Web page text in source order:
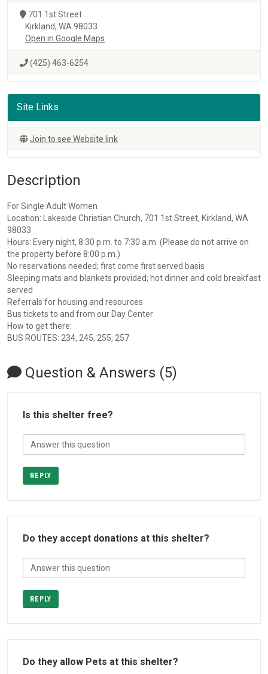
701 1st Street
Kirkland, WA 98033
Open in Google Maps
(425) 463-6254
Site Links
Join to see Website link
Description
For Single Adult Women
Location: Lakeside Christian Church, 701 1st Street, Kirkland, WA
98033
Hours: Every night, 8:30 p.m. to 7:30 a.m. (Please do not arrive on
the property before 8:00 p.m.)
No reservations needed; first come first served basis
Sleeping mats and blankets provided; hot dinner and cold breakfast
served
Referrals for housing and resources
Bus tickets to and from our Day Center
How to get there:
BUS ROUTES: 234, 245, 255, 257
Question & Answers (5)
Is this shelter free?
REPLY
Do they accept donations at this shelter?
REPLY
Do they allow Pets at this shelter?